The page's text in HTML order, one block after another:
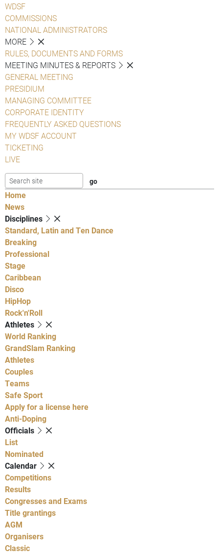
WDSF
COMMISSIONS
NATIONAL ADMINISTRATORS
MORE
RULES, DOCUMENTS AND FORMS
MEETING MINUTES & REPORTS
GENERAL MEETING
PRESIDIUM
MANAGING COMMITTEE
CORPORATE IDENTITY
FREQUENTLY ASKED QUESTIONS
MY WDSF ACCOUNT
TICKETING
LIVE
Home
News
Disciplines
Standard, Latin and Ten Dance
Breaking
Professional
Stage
Caribbean
Disco
HipHop
Rock'n'Roll
Athletes
World Ranking
GrandSlam Ranking
Athletes
Couples
Teams
Safe Sport
Apply for a license here
Anti-Doping
Officials
List
Nominated
Calendar
Competitions
Results
Congresses and Exams
Title grantings
AGM
Organisers
Classic